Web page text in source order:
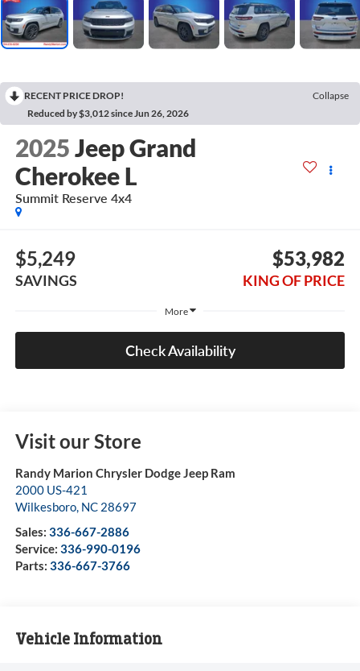
RECENT PRICE DROP!
Collapse
Reduced by $3,012 since Jun 26, 2026
2025Jeep Grand
Cherokee L
Summit Reserve 4x4
$5,249
SAVINGS
$53,982
KING OF PRICE
More
Check Availability
Visit our Store
Randy Marion Chrysler Dodge Jeep Ram
2000 US-421
Wilkesboro, NC 28697
Sales: 336-667-2886
Service: 336-990-0196
Parts: 336-667-3766
Vehicle Information